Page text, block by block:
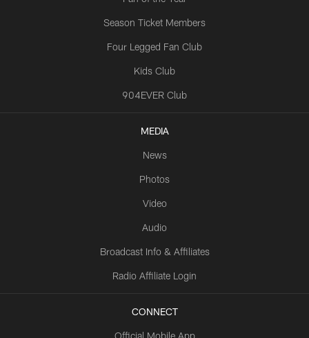
Season Ticket Members
Four Legged Fan Club
Kids Club
904EVER Club
MEDIA
News
Photos
Video
Audio
Broadcast Info & Affiliates
Radio Affiliate Login
CONNECT